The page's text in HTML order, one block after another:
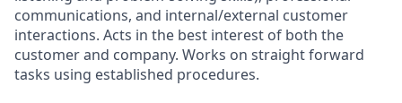
communications, and internal/external customer
interactions. Acts in the best interest of both the
customer and company. Works on straight forward
tasks using established procedures.